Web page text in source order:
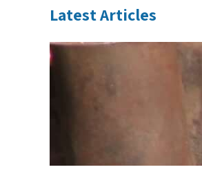
Latest Articles